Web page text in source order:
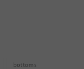
bottoms